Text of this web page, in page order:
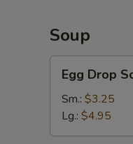
Soup
Egg
Drop
Soup
Egg Drop
Sm.: $3.25
Lg.: $4.95